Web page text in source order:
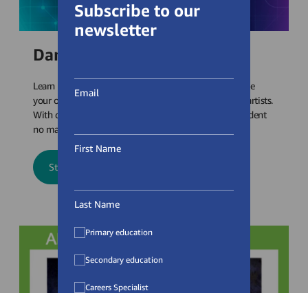
Dance Party: AI Edition
Learn about artificial intelligence (AI) concepts to create
your own virtual dance party showcasing today’s top artists.
With dozens of songs to choose from, reach every student
no matter their music taste!
Start Dance Party: AI Edition
Subscribe to our
newsletter
Email
First Name
Last Name
Primary education
Secondary education
Careers Specialist